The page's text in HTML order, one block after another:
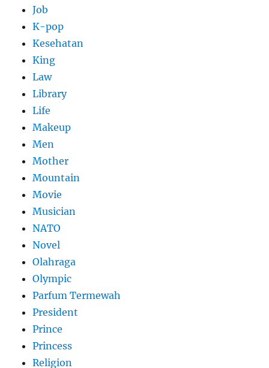
Job
K-pop
Kesehatan
King
Law
Library
Life
Makeup
Men
Mother
Mountain
Movie
Musician
NATO
Novel
Olahraga
Olympic
Parfum Termewah
President
Prince
Princess
Religion